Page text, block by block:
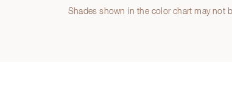
Shades shown in the color chart may not